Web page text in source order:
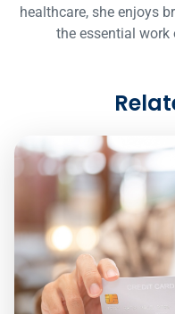
healthcare, she enjoys
the essential work